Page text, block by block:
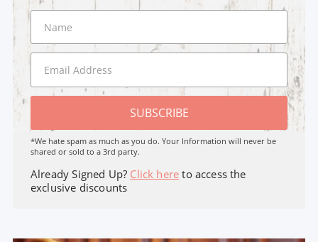
SUBSCRIBE
*We hate spam as much as you do. Your Information will never be
shared or sold to a 3rd party.
Already Signed Up? Click here to access the
exclusive discounts